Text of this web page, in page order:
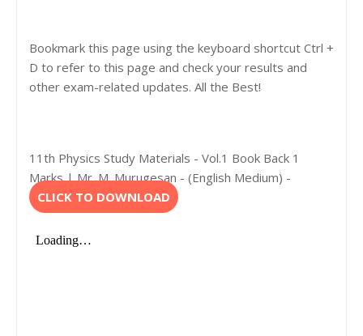
Bookmark this page using the keyboard shortcut Ctrl +
D to refer to this page and check your results and
other exam-related updates. All the Best!
11th Physics Study Materials - Vol.1 Book Back 1
Marks | Mr. M. Murugesan - (English Medium) -
CLICK TO DOWNLOAD